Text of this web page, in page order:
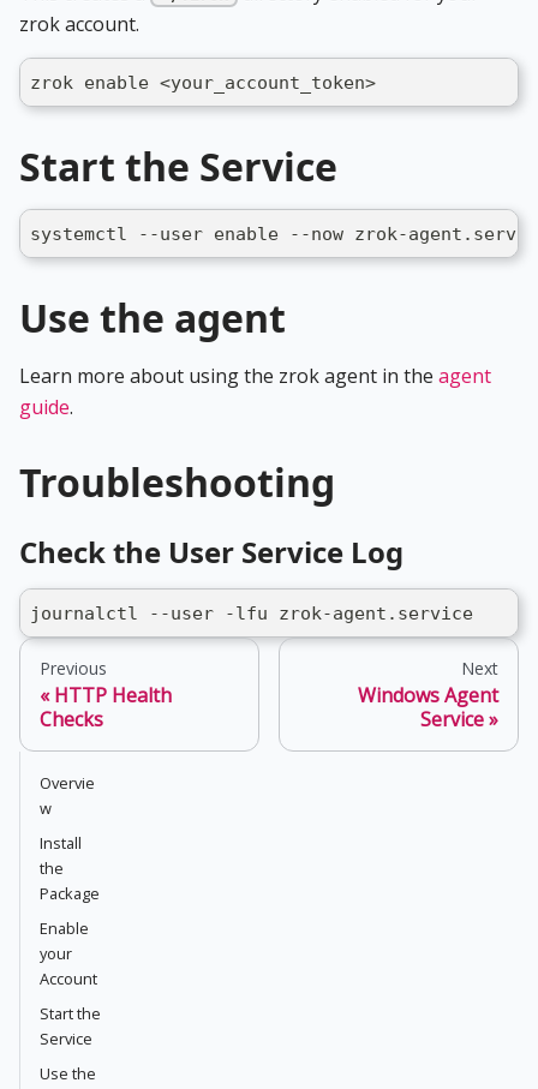
zrok account.
zrok enable <your_account_token>
Start the Service
systemctl --user enable --now zrok-
Use the agent
Learn more about using the zrok agent in the agent
guide.
Troubleshooting
Check the User Service Log
journalctl --user -lfu zrok-agent.service
Previous
HTTP Health
Checks
Next
Windows Agent
Service
Overvie
w
Install
the
Package
Enable
your
Account
Start the
Service
Use the